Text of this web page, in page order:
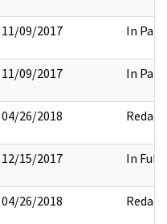
11/09/2017 In Part
11/09/2017 In Part
04/26/2018 Redact
12/15/2017 In Full
04/26/2018 Redact